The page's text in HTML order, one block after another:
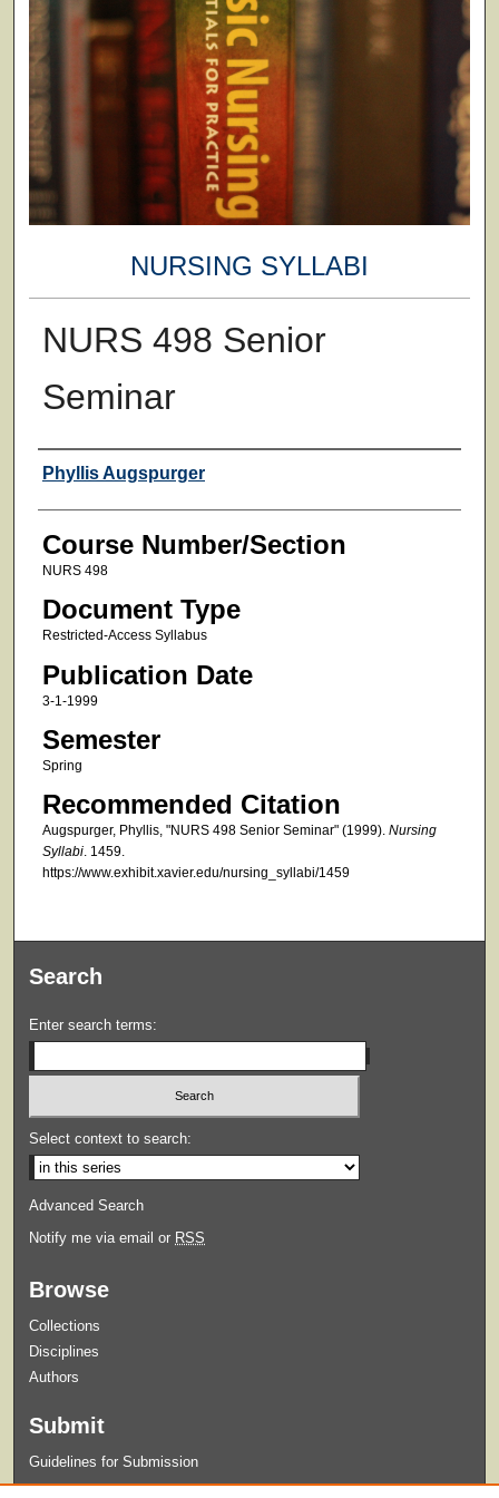
NURSING SYLLABI
NURS 498 Senior
Seminar
Faculty
Phyllis Augspurger
Course Number/Section
NURS 498
Document Type
Restricted-Access Syllabus
Publication Date
3-1-1999
Semester
Spring
Recommended Citation
Augspurger, Phyllis, "NURS 498 Senior Seminar" (1999). Nursing
Syllabi. 1459.
https://www.exhibit.xavier.edu/nursing_syllabi/1459
Search
Enter search terms:
Select context to search:
Advanced Search
Notify me via email or RSS
Browse
Collections
Disciplines
Authors
Submit
Guidelines for Submission